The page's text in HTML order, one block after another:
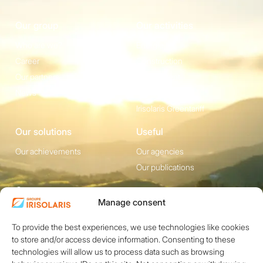
Manage consent
To provide the best experiences, we use technologies like cookies
to store and/or access device information. Consenting to these
technologies will allow us to process data such as browsing
Our group
Career
Our partners
News
Our activities
Construction
Irisolaris Greentariff
Our solutions
Our achievements
Useful
Our agencies
Our publications
Contact
1200 avenue Olivier
Perroy, Bât. F -
13790 ROUSSET
+33 (0)4 84 49 24